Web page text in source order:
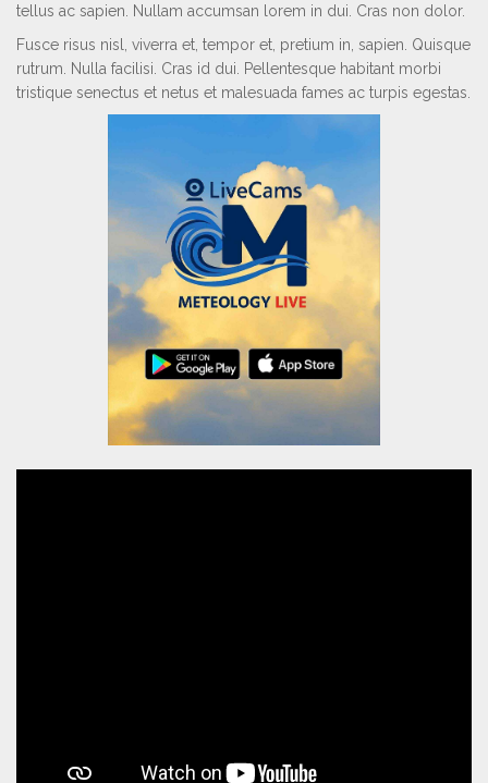
tellus ac sapien. Nullam accumsan lorem in dui. Cras non dolor.
Fusce risus nisl, viverra et, tempor et, pretium in, sapien. Quisque
rutrum. Nulla facilisi. Cras id dui. Pellentesque habitant morbi
tristique senectus et netus et malesuada fames ac turpis egestas.